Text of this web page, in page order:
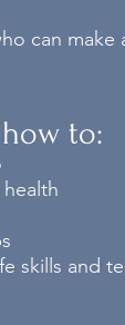
can make
to:
skills and